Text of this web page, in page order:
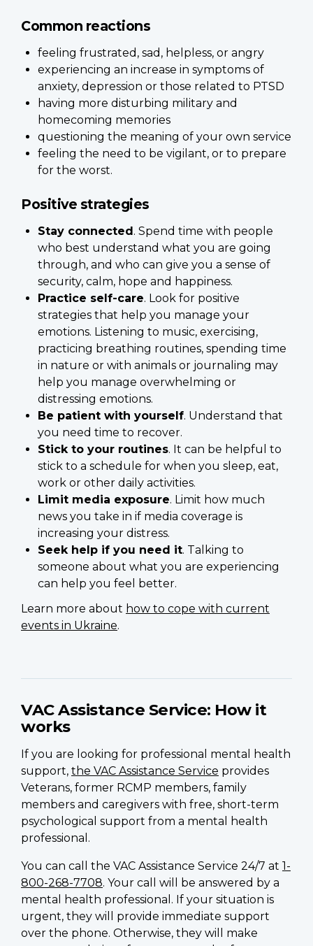
Common reactions
feeling frustrated, sad, helpless, or angry
experiencing an increase in symptoms of
anxiety, depression or those related to PTSD
having more disturbing military and
homecoming memories
questioning the meaning of your own service
feeling the need to be vigilant, or to prepare
for the worst.
Positive strategies
Stay connected . Spend time with people
who best understand what you are going
through, and who can give you a sense of
security, calm, hope and happiness.
Practice self-care. Look for positive
strategies that help you manage your
emotions. Listening to music, exercising,
practicing breathing routines, spending time
in nature or with animals or journaling may
help you manage overwhelming or
distressing emotions.
Be patient with yourself. Understand that
you need time to recover.
Stick to your routines. It can be helpful to
stick to a schedule for when you sleep, eat,
work or other daily activities.
Limit media exposure. Limit how much
news you take in if media coverage is
increasing your distress.
Seek help if you need it. Talking to
someone about what you are experiencing
can help you feel better.
Learn more about how to cope with current
events in Ukraine.
VAC Assistance Service: How it
works
If you are looking for professional mental health
support, the VAC Assistance Service provides
Veterans, former RCMP members, family
members and caregivers with free, short-term
psychological support from a mental health
professional.
You can call the VAC Assistance Service 24/7 at 1-
800-268-7708. Your call will be answered by a
mental health professional. If your situation is
urgent, they will provide immediate support
over the phone. Otherwise, they will make